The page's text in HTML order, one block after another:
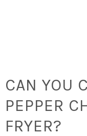
CAN YOU
PEPPER
FRYER?